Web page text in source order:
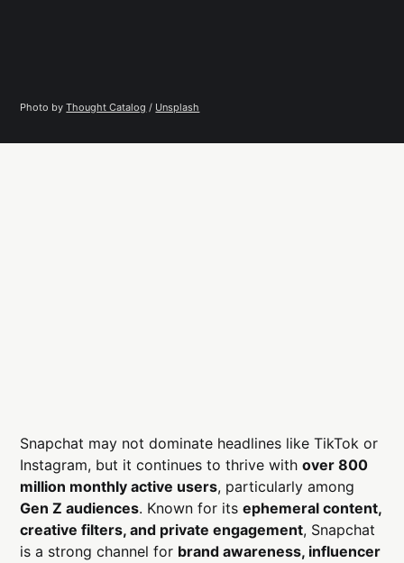
Photo by Thought Catalog / Unsplash
Snapchat may not dominate headlines like TikTok or
Instagram, but it continues to thrive withover 800
million monthly active users, particularly among
Gen Z audiences. Known for itsephemeral content,
creative filters, and private engagement, Snapchat
is a strong channel for brand awareness, influencer